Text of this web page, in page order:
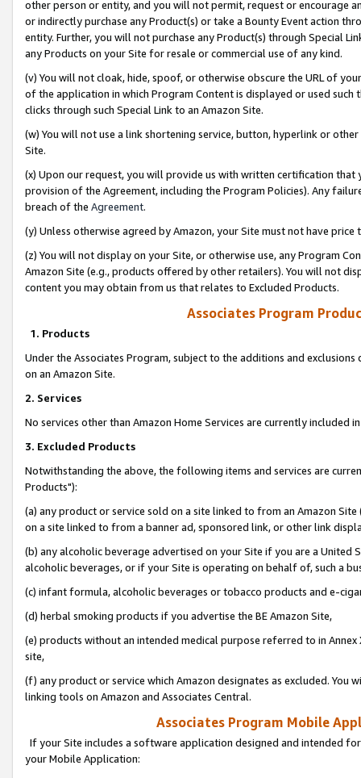
other person or entity, and you will not permit, request or encourage
or indirectly purchase any Product(s) or take a Bounty Event action
entity. Further, you will not purchase any Product(s) through Special
any Products on your Site for resale or commercial use of any kind.
(v) You will not cloak, hide, spoof, or otherwise obscure the URL of
of the application in which Program Content is displayed or used
clicks through such Special Link to an Amazon Site.
(w) You will not use a link shortening service, button, hyperlink or
Site.
(x) Upon our request, you will provide us with written certification
provision of the Agreement, including the Program Policies). Any
breach of the Agreement.
(y) Unless otherwise agreed by Amazon, your Site must not have
(z) You will not display on your Site, or otherwise use, any Program
Amazon Site (e.g., products offered by other retailers). You will not
content you may obtain from us that relates to Excluded Products.
Associates Program
1. Products
Under the Associates Program, subject to the additions and
on an Amazon Site.
2. Services
No services other than Amazon Home Services are currently included
3. Excluded Products
Notwithstanding the above, the following items and services are
Products"):
(a) any product or service sold on a site linked to from an Amazon
on a site linked to from a banner ad, sponsored link, or other link
(b) any alcoholic beverage advertised on your Site if you are a
alcoholic beverages, or if your Site is operating on behalf of, such a
(c) infant formula, alcoholic beverages or tobacco products and e-
(d) herbal smoking products if you advertise the BE Amazon Site,
(e) products without an intended medical purpose referred to in
site,
(f) any product or service which Amazon designates as excluded. You
linking tools on Amazon and Associates Central.
Associates Program Mobile
If your Site includes a software application designed and intended
your Mobile Application: